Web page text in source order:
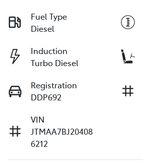
Fuel Type
Diesel
Induction
Turbo Diesel
Registration
DDP692
VIN
JTMAA7BJ20408
6212